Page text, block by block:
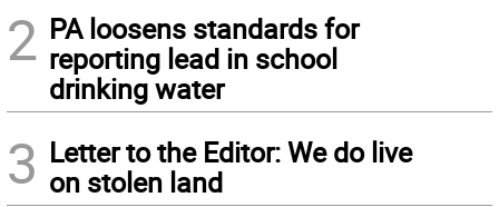
2 PA loosens standards for
reporting lead in school
drinking water
3 Letter to the Editor: We do live
on stolen land